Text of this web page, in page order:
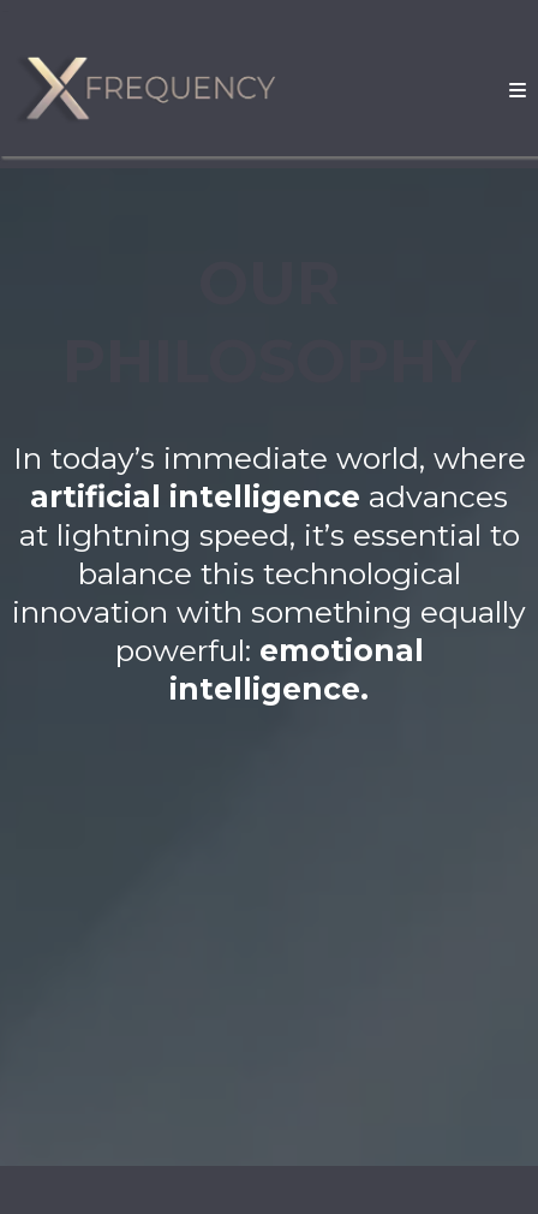
In today’s immediate world, where
artificial intelligence advances
at lightning speed, it’s essential to
balance this technological
innovation with something equally
powerful: emotional
intelligence.